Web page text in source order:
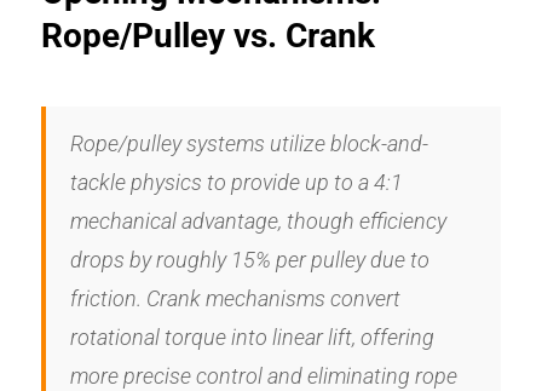
Rope/Pulley vs. Crank
Rope/pulley systems utilize block-and-
tackle physics to provide up to a 4:1
mechanical advantage, though efficiency
drops by roughly 15% per pulley due to
friction. Crank mechanisms convert
rotational torque into linear lift, offering
more precise control and eliminating rope